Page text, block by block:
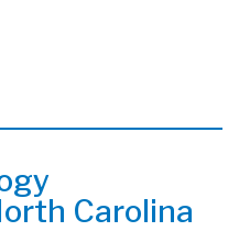
Carolina